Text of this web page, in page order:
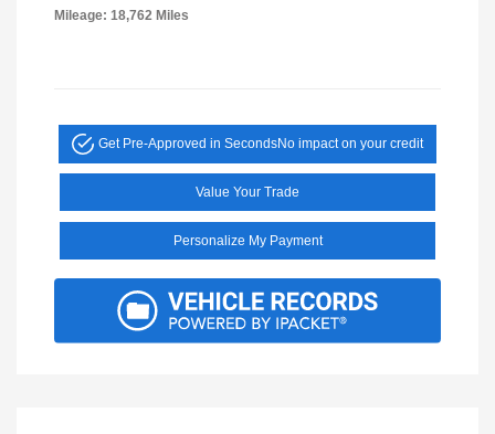
Mileage: 18,762 Miles
Get Pre-Approved in SecondsNo impact on your credit
Value Your Trade
Personalize My Payment